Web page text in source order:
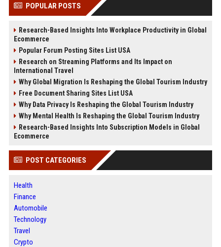
POPULAR POSTS
Research-Based Insights Into Workplace Productivity in Global
Ecommerce
Popular Forum Posting Sites List USA
Research on Streaming Platforms and Its Impact on
International Travel
Why Global Migration Is Reshaping the Global Tourism Industry
Free Document Sharing Sites List USA
Why Data Privacy Is Reshaping the Global Tourism Industry
Why Mental Health Is Reshaping the Global Tourism Industry
Research-Based Insights Into Subscription Models in Global
Ecommerce
POST CATEGORIES
Health
Finance
Automobile
Technology
Travel
Crypto